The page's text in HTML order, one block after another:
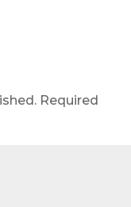
Required